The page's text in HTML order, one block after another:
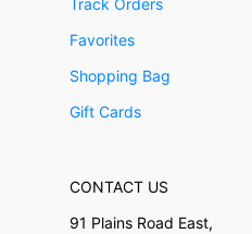
Favorites
Shopping Bag
Gift Cards
CONTACT US
91 Plains Road East,